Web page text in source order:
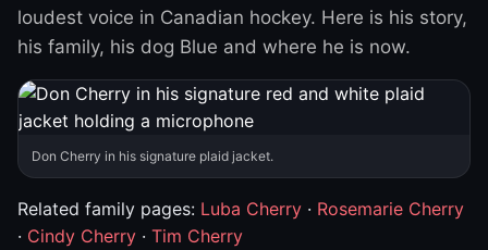
loudest voice in Canadian hockey. Here is his story,
his family, his dog Blue and where he is now.
Don Cherry in his signature plaid jacket.
Related family pages: Luba Cherry · Rosemarie Cherry
· Cindy Cherry · Tim Cherry